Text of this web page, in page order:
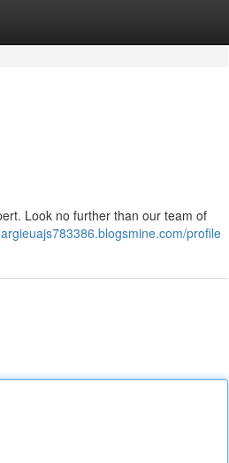
Look no further than our team of
profile